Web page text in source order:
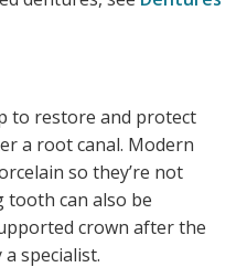
to restore and protect
a root canal. Modern
so they’re not
tooth can also be
crown after the
specialist.